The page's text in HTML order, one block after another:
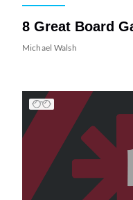
8 Great Board
Michael Walsh